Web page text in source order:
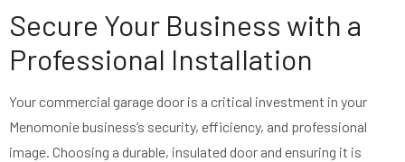
Secure Your Business with a
Professional Installation
Your commercial garage door is a critical investment in your
Menomonie business’s security, efficiency, and professional
image. Choosing a durable, insulated door and ensuring it is